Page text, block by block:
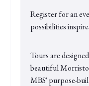
Register for an
possibilities
Tours are
beautiful
MBS' purpose-